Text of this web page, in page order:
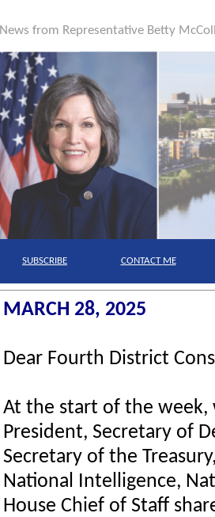
News from Representative Betty
SUBSCRIBE CONTACT ME
MARCH 28, 2025
Dear Fourth District
At the start of the week,
President, Secretary of
Secretary of the
National Intelligence,
House Chief of Staff